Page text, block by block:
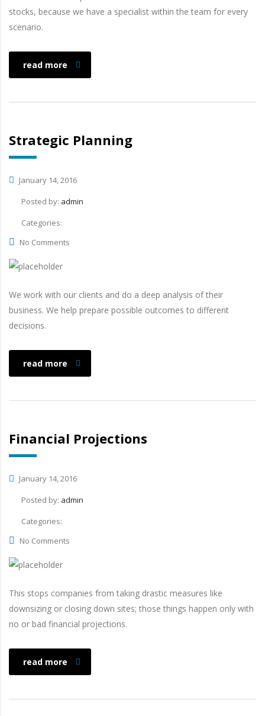
stocks, because we have a specialist within the team for every
scenario.
read more
Strategic Planning
January 14, 2016
Posted by: admin
Categories:
No Comments
We work with our clients and do a deep analysis of their
business. We help prepare possible outcomes to different
decisions.
read more
Financial Projections
January 14, 2016
Posted by: admin
Categories:
No Comments
This stops companies from taking drastic measures like
downsizing or closing down sites; those things happen only with
no or bad financial projections.
read more